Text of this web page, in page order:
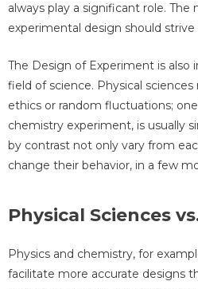
always play a significant role.
experimental design should
The Design of Experiment is
field of science. Physical
ethics or random fluctuations;
chemistry experiment, is usually
by contrast not only vary from
change their behavior, in a few
Physical Sciences
Physics and chemistry, for
facilitate more accurate designs